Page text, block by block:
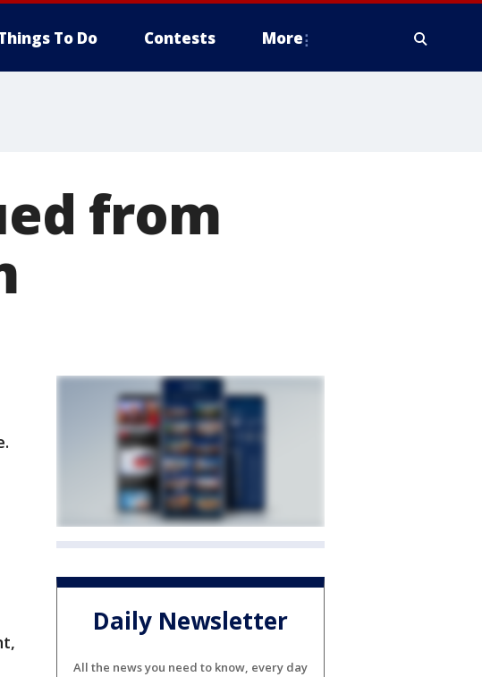
To Do Contests More
from
Daily Newsletter
All the news you need to know, every day